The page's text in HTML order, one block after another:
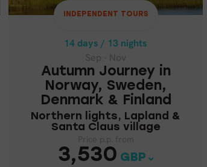
INDEPENDENT TOURS
14 days / 13 nights
Autumn Journey in
Norway, Sweden,
Denmark & Finland
Northern lights, Lapland &
Santa Claus village
3,530 GBP
& FINLAND
Northern lights,
Claus village
Price p.p. from
3,530
GBP